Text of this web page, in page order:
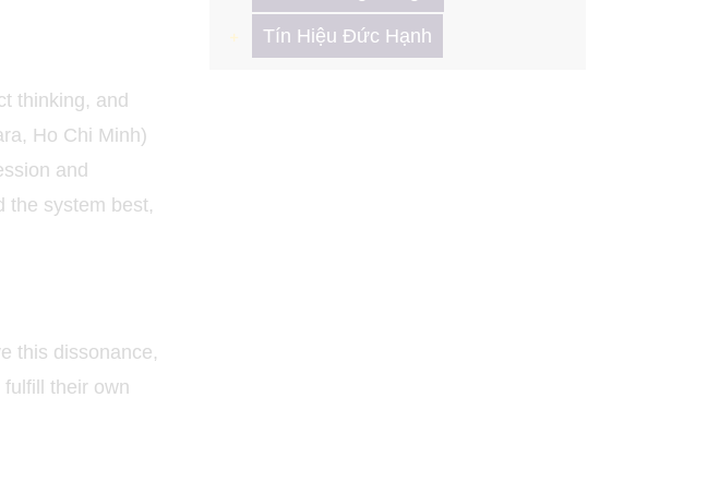
thinking, and
Ho Chi Minh)
and
the system best,
this dissonance,
their own
Tín Hiệu Đức Hạnh